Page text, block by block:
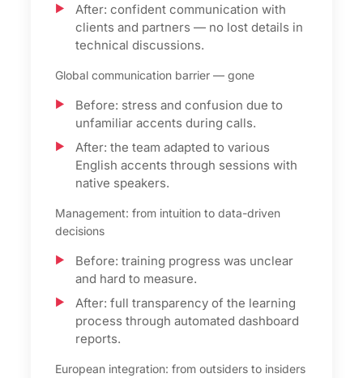
After: confident communication with
clients and partners — no lost details in
technical discussions.
Global communication barrier — gone
Before: stress and confusion due to
unfamiliar accents during calls.
After: the team adapted to various
English accents through sessions with
native speakers.
Management: from intuition to data-driven
decisions
Before: training progress was unclear
and hard to measure.
After: full transparency of the learning
process through automated dashboard
reports.
European integration: from outsiders to insiders